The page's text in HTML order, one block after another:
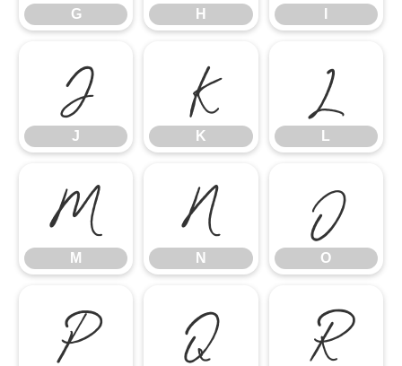
G H
J
J
K
K
L
L
M
M
N
N
O
O
P Q R